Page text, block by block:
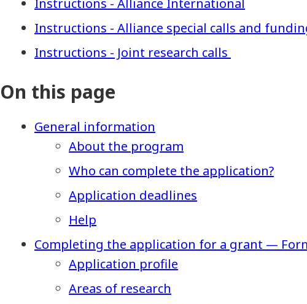
Instructions - Alliance International
Instructions - Alliance special calls and
Instructions - Joint research calls
On this page
General information
About the program
Who can complete the application?
Application deadlines
Help
Completing the application for a grant —
Application profile
Areas of research